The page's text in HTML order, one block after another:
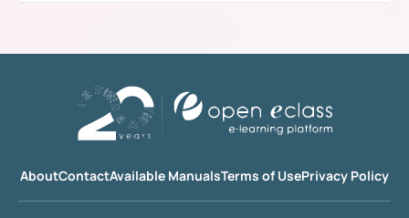
AboutContactAvailable ManualsTerms of UsePrivacy Policy